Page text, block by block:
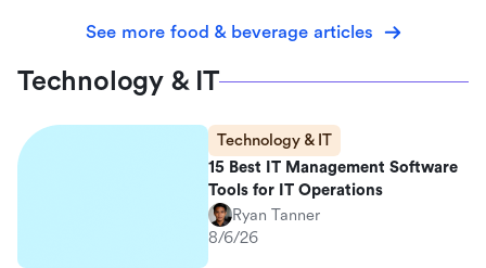
See more food & beverage articles
Technology & IT
Technology & IT
15 Best IT Management Software
Tools for IT Operations
Ryan Tanner
8/6/26